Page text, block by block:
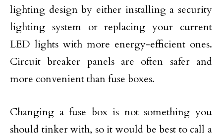
lighting design by either installing a security
lighting system or replacing your current
LED lights with more energy-efficient ones.
Circuit breaker panels are often safer and
more convenient than fuse boxes.
Changing a fuse box is not something you
should tinker with, so it would be best to call a